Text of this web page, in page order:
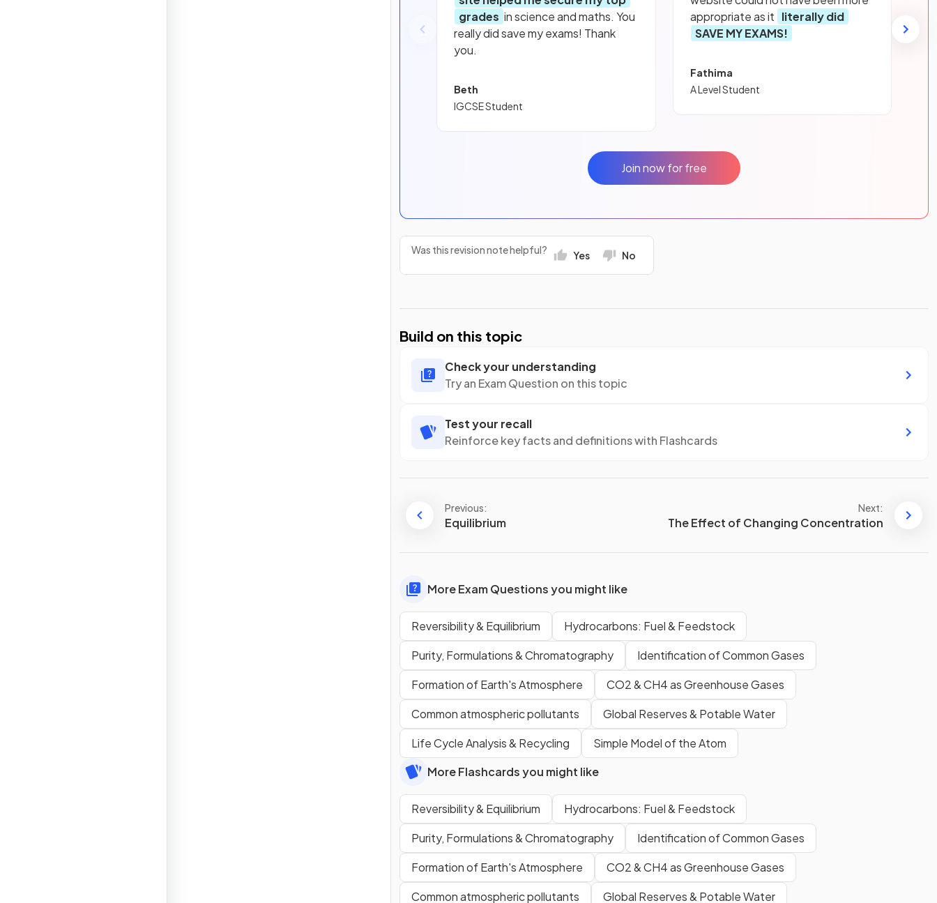
grades in science and maths. You
really did save my exams! Thank
you.
Beth
IGCSE Student
appropriate as it literally did
SAVE MY EXAMS!
Fathima
A Level Student
Join now for free
Was this revision note helpful? Yes No
Build on this topic
Check your understanding
Try an Exam Question on this topic
Test your recall
Reinforce key facts and definitions with Flashcards
Previous:
Equilibrium
Next:
The Effect of Changing Concentration
More Exam Questions you might like
Reversibility & Equilibrium
Hydrocarbons: Fuel & Feedstock
Purity, Formulations & Chromatography
Identification of Common Gases
Formation of Earth's Atmosphere
CO2 & CH4 as Greenhouse Gases
Common atmospheric pollutants
Global Reserves & Potable Water
Life Cycle Analysis & Recycling
Simple Model of the Atom
More Flashcards you might like
Reversibility & Equilibrium
Hydrocarbons: Fuel & Feedstock
Purity, Formulations & Chromatography
Identification of Common Gases
Formation of Earth's Atmosphere
CO2 & CH4 as Greenhouse Gases
Common atmospheric pollutants
Global Reserves & Potable Water